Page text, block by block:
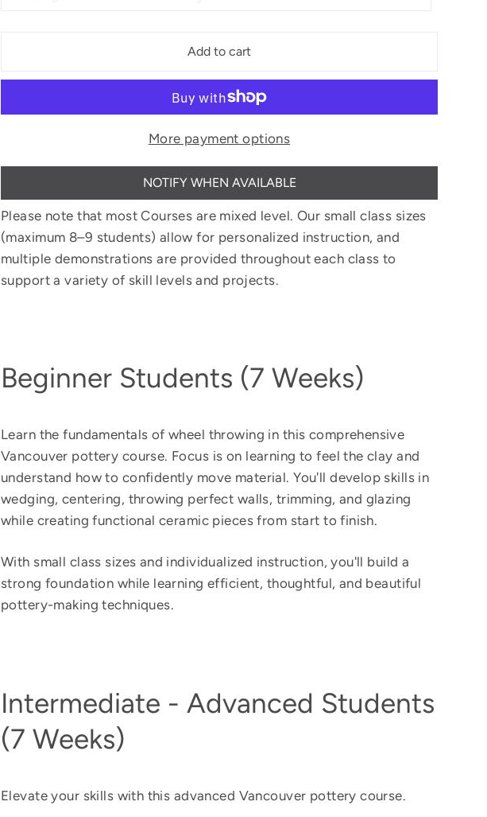
Add to cart
More payment options
NOTIFY WHEN AVAILABLE
Please note that most Courses are mixed level. Our small class sizes
(maximum 8–9 students) allow for personalized instruction, and
multiple demonstrations are provided throughout each class to
support a variety of skill levels and projects.
Beginner Students (7 Weeks)
Learn the fundamentals of wheel throwing in this comprehensive
Vancouver pottery course. Focus is on learning to feel the clay and
understand how to confidently move material. You'll develop skills in
wedging, centering, throwing perfect walls, trimming, and glazing
while creating functional ceramic pieces from start to finish.
With small class sizes and individualized instruction, you'll build a
strong foundation while learning efficient, thoughtful, and beautiful
pottery-making techniques.
Intermediate - Advanced Students
(7 Weeks)
Elevate your skills with this advanced Vancouver pottery course.